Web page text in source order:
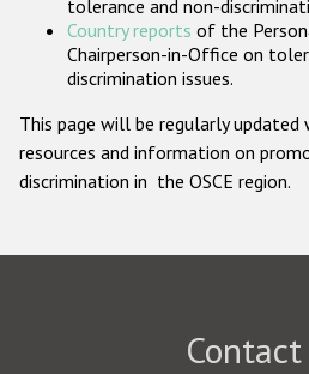
tolerance and non-
Country reports of the
Chairperson-in-Office on
discrimination issues.
This page will be regularly
resources and information on
discrimination in the OSCE region.